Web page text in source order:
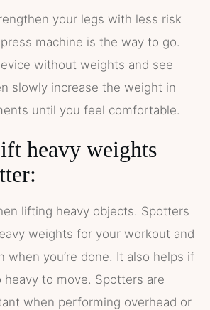
your legs with less risk
machine is the way to go.
without weights and see
slowly increase the weight in
until you feel comfortable.
heavy weights
lifting heavy objects. Spotters
weights for your workout and
when you’re done. It also helps if
to move. Spotters are
when performing overhead or